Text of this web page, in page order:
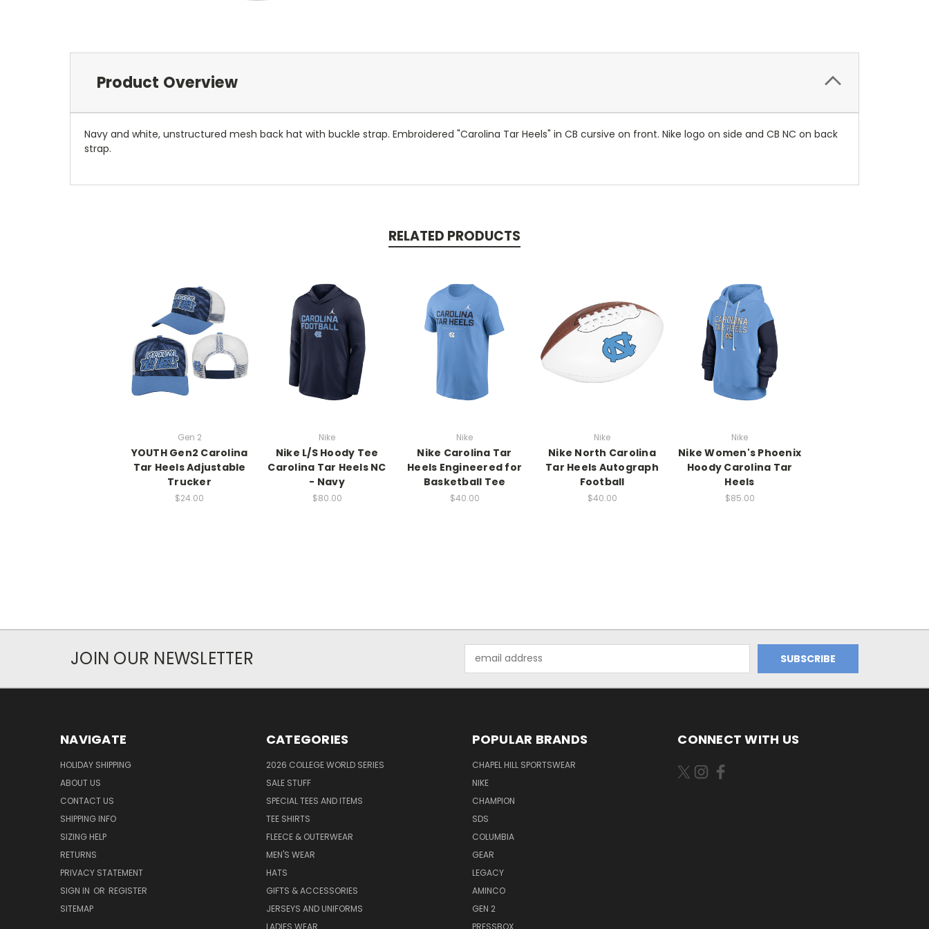
Product Overview
Navy and white, unstructured mesh back hat with buckle strap. Embroidered "Carolina Tar Heels" in CB cursive on front. Nike logo on side and CB NC on back
strap.
RELATED PRODUCTS
Gen 2
YOUTH Gen2 Carolina
Tar Heels Adjustable
Trucker
$24.00
Nike
Nike L/S Hoody Tee
Carolina Tar Heels NC
- Navy
$80.00
Nike
Nike Carolina Tar
Heels Engineered for
Basketball Tee
$40.00
Nike
Nike North Carolina
Tar Heels Autograph
Football
$40.00
Nike
Nike Women's Phoenix
Hoody Carolina Tar
Heels
$85.00
JOIN OUR NEWSLETTER
Address
NAVIGATE
HOLIDAY SHIPPING
ABOUT US
CONTACT US
SHIPPING INFO
SIZING HELP
RETURNS
PRIVACY STATEMENT
SIGN IN OR REGISTER
SITEMAP
CATEGORIES
2026 COLLEGE WORLD SERIES
SALE STUFF
SPECIAL TEES AND ITEMS
TEE SHIRTS
FLEECE & OUTERWEAR
MEN'S WEAR
HATS
GIFTS & ACCESSORIES
JERSEYS AND UNIFORMS
LADIES WEAR
POPULAR BRANDS
CHAPEL HILL SPORTSWEAR
NIKE
CHAMPION
SDS
COLUMBIA
GEAR
LEGACY
AMINCO
GEN 2
PRESSBOX
CONNECT WITH US